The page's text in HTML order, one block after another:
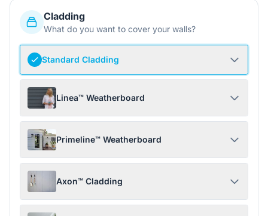
Cladding
What do you want to cover your walls?
Standard Cladding
Linea™ Weatherboard
Primeline™ Weatherboard
Axon™ Cladding